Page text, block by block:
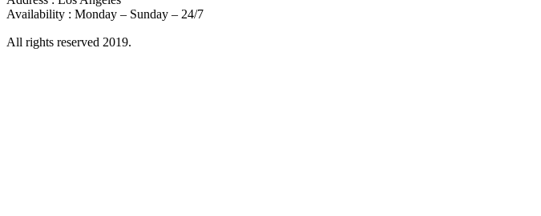
Availability : Monday – Sunday – 24/7
All rights reserved 2019.